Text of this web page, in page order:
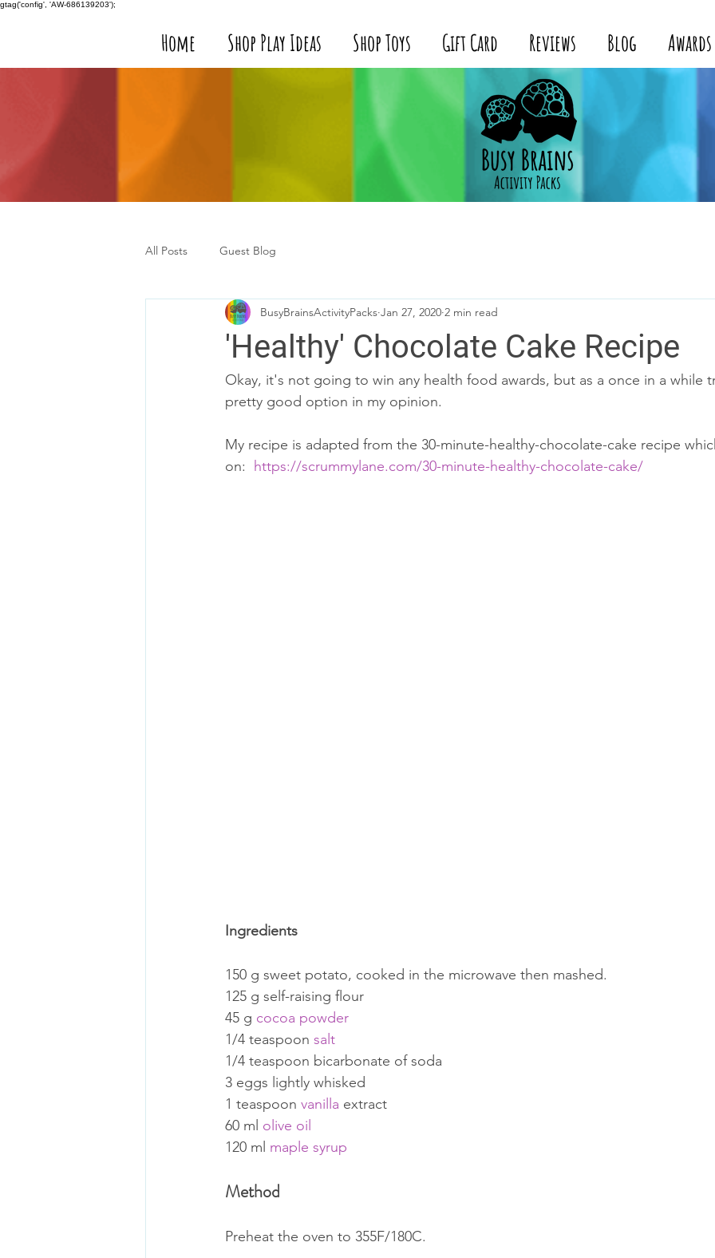
gtag('config', 'AW-686139203');
Home Shop Play Ideas Shop Toys Gift Card Reviews Blog Awards
All Posts Guest Blog
'Healthy' Chocolate Cake Recipe
BusyBrainsActivityPacks Jan 27, 2020 2 min read
Okay, it's not going to win any health food awards, but as a once in a while
pretty good option in my opinion.
My recipe is adapted from the 30-minute-healthy-chocolate-cake recipe
on: https://scrummylane.com/30-minute-healthy-chocolate-cake/
Ingredients
150 g sweet potato, cooked in the microwave then mashed.
125 g self-raising flour
45 g cocoa powder
1/4 teaspoon salt
1/4 teaspoon bicarbonate of soda
3 eggs lightly whisked
1 teaspoon vanilla extract
60 ml olive oil
120 ml maple syrup
Method
Preheat the oven to 355F/180C.